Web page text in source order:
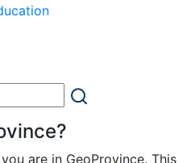
are in GeoProvince. This